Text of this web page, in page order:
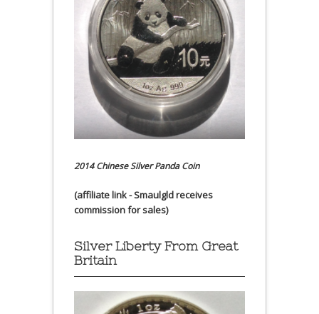
2014 Chinese Silver Panda Coin
(affiliate link - Smaulgld receives
commission for sales)
Silver Liberty From Great
Britain